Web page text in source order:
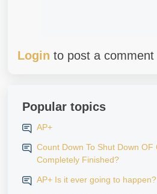
Login to post a comment
Popular topics
AP+
Count Down To Shut Down OF
Completely Finished?
AP+ Is it ever going to happen?